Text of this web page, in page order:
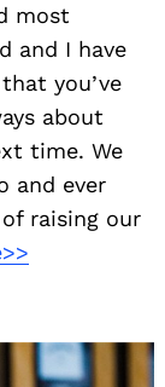
most
and I have
you’ve
about
time. We
and ever
raising our